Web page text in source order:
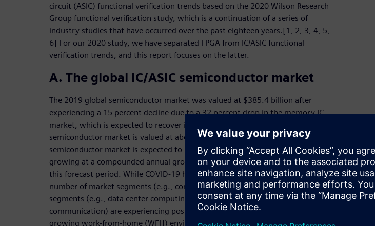
circuit (ASIC) functional verification trends based on the 2020 Wilson Research
Group functional verification study, which is a continuation of a series of
industry studies that have occurred over the past eighteen years.[1, 2, 3, 4, 5,
6] For our 2020 study, we have separated FPGA from IC/ASIC functional
verification trends, and this report focuses on the latter.
A. The global IC/ASIC semiconductor market
The 2019 global semiconductor market was valued at $385.4 billion after
experiencing a 15 percent decline due to a 32 percent drop in the memory IC
market, which is expected to recover in 2021. The IC/ASIC portion of the
semiconductor market is valued at about $186.6 billion.[7, 8] The IC/ASIC
semiconductor market is expected to reach a value of $233.4 billion by 2024,
growing at a compounded annual growth rate (CAGR) of 4.6 percent during
this forecast period. While COVID-19 has had a negative impact in 2020 on a
number of market segments (e.g., consumer and automotive), other market
segments (e.g., data center computing, networking, storage, and
communication) are experiencing positive growth required to support today’s
growing work-from-home (WFH) environment.